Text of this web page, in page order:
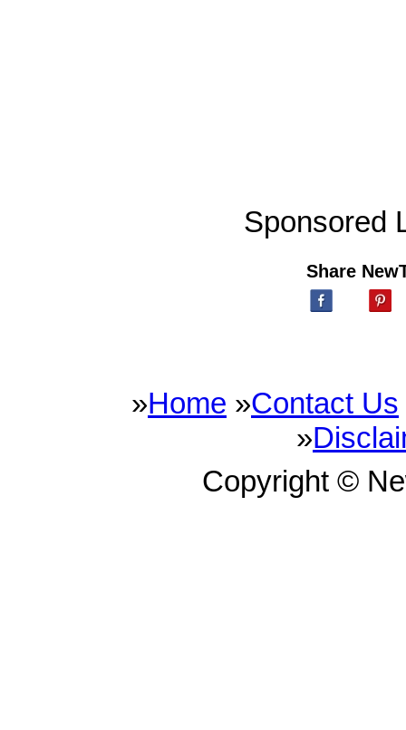
Sponsored
Share
»Home »Contact Us
»
Copyright ©